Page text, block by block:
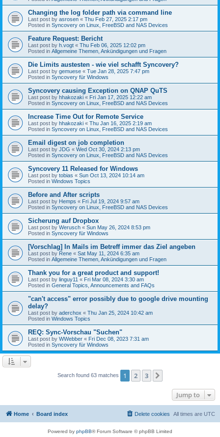
Changing the log folder path via command line
Last post by asrosen « Thu Feb 27, 2025 2:17 pm
Posted in Syncovery on Linux, FreeBSD and NAS Devices
Feature Request: Bericht
Last post by h.vogt « Thu Feb 06, 2025 12:02 pm
Posted in Allgemeine Themen, Ankündigungen und Fragen
Die Limits austesten - wie viel schafft Syncovery?
Last post by gemuese « Tue Jan 28, 2025 7:47 pm
Posted in Syncovery für Windows
Syncovery causing Exception on QNAP QuTS
Last post by hhakozaki « Fri Jan 17, 2025 12:22 am
Posted in Syncovery on Linux, FreeBSD and NAS Devices
Increase Time Out for Remote Service
Last post by hhakozaki « Thu Jan 16, 2025 2:19 am
Posted in Syncovery on Linux, FreeBSD and NAS Devices
Email digest on job completion
Last post by JDG « Wed Oct 30, 2024 2:13 pm
Posted in Syncovery on Linux, FreeBSD and NAS Devices
Syncovery 11 Released for Windows
Last post by tobias « Sun Oct 13, 2024 10:14 am
Posted in Windows Topics
Before and After scripts
Last post by Hemps « Fri Jul 19, 2024 9:57 am
Posted in Syncovery on Linux, FreeBSD and NAS Devices
Sicherung auf Dropbox
Last post by Werusch « Sun May 26, 2024 8:53 pm
Posted in Syncovery für Windows
[Vorschlag] In Mails im Betreff immer das Ziel angeben
Last post by Rene « Sat May 11, 2024 6:35 am
Posted in Allgemeine Themen, Ankündigungen und Fragen
Thank you for a great product and support!
Last post by linguy11 « Fri Mar 08, 2024 3:30 am
Posted in General Topics, Announcements and FAQs
"can't access" error possibly due to google drive mounting
delay?
Last post by aderchox « Thu Jan 25, 2024 10:42 am
Posted in Windows Topics
REQ: Sync-Vorschau "Suchen"
Last post by WWebber « Fri Dec 08, 2023 7:31 am
Posted in Syncovery für Windows
Search found 63 matches 1 2 3
Jump to
Home Board index All times are UTC
Delete cookies
Powered by phpBB® Forum Software © phpBB Limited